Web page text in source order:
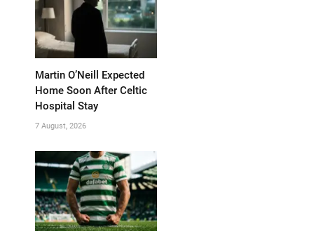
Martin O’Neill Expected
Home Soon After Celtic
Hospital Stay
7 August, 2026